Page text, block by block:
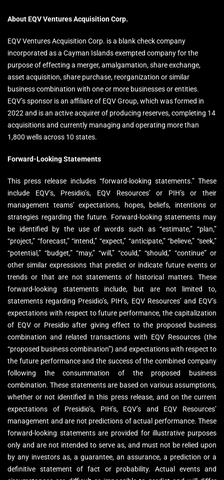
About EQV Ventures Acquisition Corp.
EQV Ventures Acquisition Corp. is a blank check company
incorporated as a Cayman Islands exempted company for the
purpose of effecting a merger, amalgamation, share exchange,
asset acquisition, share purchase, reorganization or similar
business combination with one or more businesses or entities.
EQV’s sponsor is an affiliate of EQV Group, which was formed in
2022 and is an active acquirer of producing reserves, completing 14
acquisitions and currently managing and operating more than
1,800 wells across 10 states.
Forward-Looking Statements
This press release includes “forward-looking statements.” These
include EQV’s, Presidio’s, EQV Resources’ or PIH’s or their
management teams’ expectations, hopes, beliefs, intentions or
strategies regarding the future. Forward-looking statements may
be identified by the use of words such as “estimate,” “plan,”
“project,” “forecast,” “intend,” “expect,” “anticipate,” “believe,” “seek,”
“potential,” “budget,” “may,” “will,” “could,” “should,” “continue” or
other similar expressions that predict or indicate future events or
trends or that are not statements of historical matters. These
forward-looking statements include, but are not limited to,
statements regarding Presidio’s, PIH’s, EQV Resources’ and EQV’s
expectations with respect to future performance, the capitalization
of EQV or Presidio after giving effect to the proposed business
combination and related transactions with EQV Resources (the
“proposed business combination”) and expectations with respect to
the future performance and the success of the combined company
following the consummation of the proposed business
combination. These statements are based on various assumptions,
whether or not identified in this press release, and on the current
expectations of Presidio’s, PIH’s, EQV’s and EQV Resources’
management and are not predictions of actual performance. These
forward-looking statements are provided for illustrative purposes
only and are not intended to serve as, and must not be relied upon
by any investors as, a guarantee, an assurance, a prediction or a
definitive statement of fact or probability. Actual events and